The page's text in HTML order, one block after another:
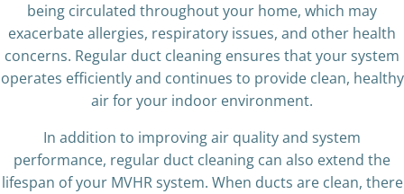
being circulated throughout your home, which may
exacerbate allergies, respiratory issues, and other health
concerns. Regular duct cleaning ensures that your system
operates efficiently and continues to provide clean, healthy
air for your indoor environment.
In addition to improving air quality and system
performance, regular duct cleaning can also extend the
lifespan of your MVHR system. When ducts are clean, there